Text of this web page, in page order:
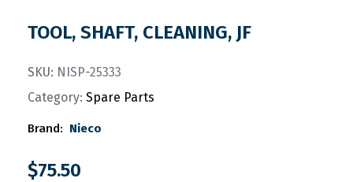
TOOL, SHAFT, CLEANING, JF
SKU: NISP-25333
Category: Spare Parts
Brand: Nieco
$75.50